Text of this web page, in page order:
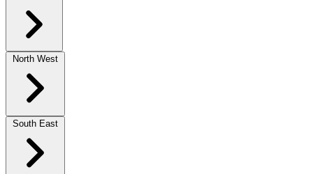
North West
South East